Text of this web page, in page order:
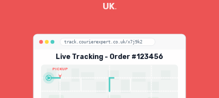
UK.
track.courierexpert.co.uk/x7j9k2
Live Tracking - Order #123456
PICKUP